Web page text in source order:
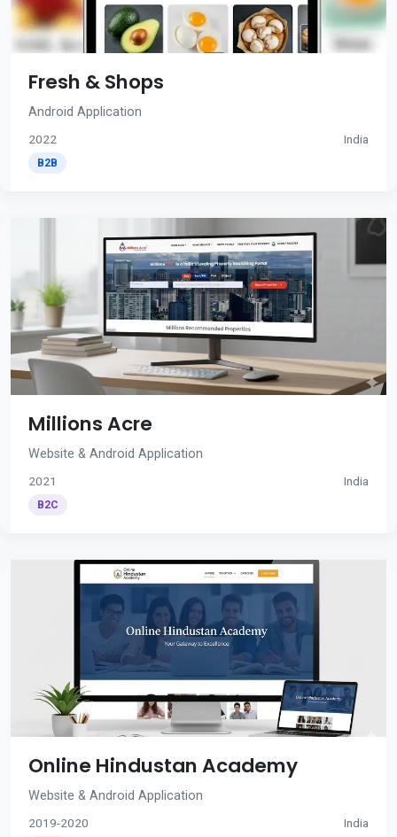
Fresh & Shops
Android Application
2022 India
B2B
Millions Acre
Website & Android Application
2021 India
B2C
Online Hindustan Academy
Website & Android Application
2019-2020 India